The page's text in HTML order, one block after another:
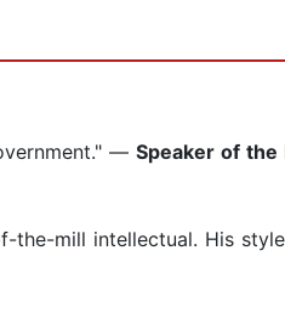
— Speaker of the
the-mill intellectual. His